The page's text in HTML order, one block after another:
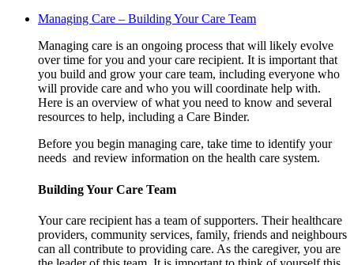
Managing Care – Building Your Care Team
Managing care is an ongoing process that will likely evolve
over time for you and your care recipient. It is important that
you build and grow your care team, including everyone who
will provide care and who you will coordinate help with.
Here is an overview of what you need to know and several
resources to help, including a Care Binder.
Before you begin managing care, take time to identify your
needs and review information on the health care system.
Building Your Care Team
Your care recipient has a team of supporters. Their healthcare
providers, community services, family, friends and neighbours
can all contribute to providing care. As the caregiver, you are